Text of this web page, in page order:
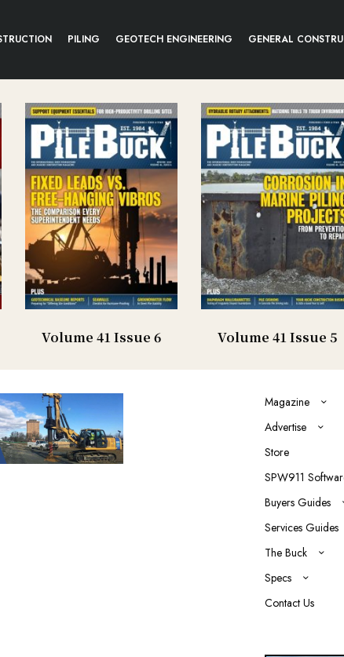
PILING GEOTECH ENGINEERING GENERAL
Volume 41 Issue 6 Volume 41 Issue 5
Magazine
Advertise
Store
SPW911
Buyers Guides
Services Guides
The Buck
Specs
Contact Us